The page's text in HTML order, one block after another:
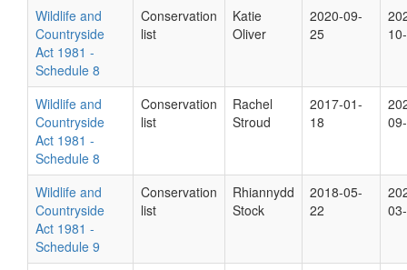
Wildlife and
Countryside
Act 1981 -
Schedule 8
Conservation
list
Katie
Oliver
2020-09-
25
Wildlife and
Countryside
Act 1981 -
Schedule 8
Conservation
list
Rachel
Stroud
2017-01-
18
Wildlife and
Countryside
Act 1981 -
Schedule 9
Conservation
list
Rhiannydd
Stock
2018-05-
22